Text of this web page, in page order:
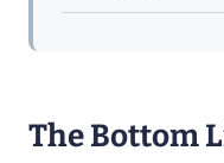
The Bottom